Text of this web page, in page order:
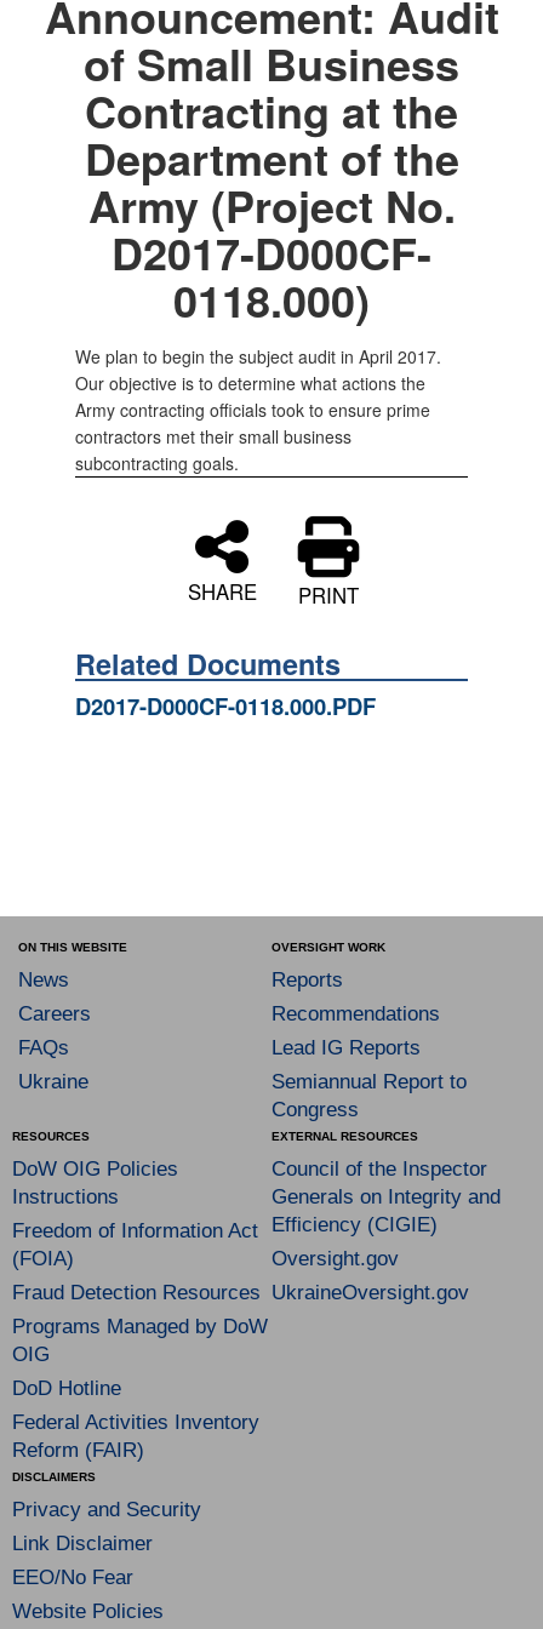
Announcement: Audit
of Small Business
Contracting at the
Department of the
Army (Project No.
D2017-D000CF-
0118.000)
We plan to begin the subject audit in April 2017.
Our objective is to determine what actions the
Army contracting officials took to ensure prime
contractors met their small business
subcontracting goals.
SHARE PRINT
Related Documents
D2017-D000CF-0118.000.PDF
ON THIS WEBSITE
News
Careers
FAQs
Ukraine
OVERSIGHT WORK
Reports
Recommendations
Lead IG Reports
Semiannual Report to
Congress
RESOURCES
DoW OIG Policies
Instructions
Freedom of Information Act
(FOIA)
Fraud Detection Resources
Programs Managed by DoW
OIG
DoD Hotline
Federal Activities Inventory
Reform (FAIR)
EXTERNAL RESOURCES
Council of the Inspector
Generals on Integrity and
Efficiency (CIGIE)
Oversight.gov
UkraineOversight.gov
DISCLAIMERS
Privacy and Security
Link Disclaimer
EEO/No Fear
Website Policies